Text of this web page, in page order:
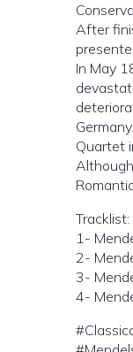
After
In May
Quartet
Tracklist:
1-
2-
3-
4-